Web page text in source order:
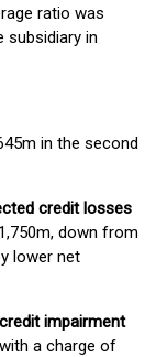
ratio was
subsidiary in
in the second
credit losses
down from
lower net
impairment
a charge of